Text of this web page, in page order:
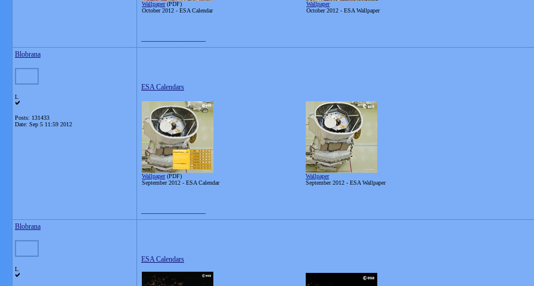
Wallpaper(PDF)
October 2012 - ESA Calendar
Wallpaper
October2012 - ESA Wallpaper
Blobrana
L
Posts: 131433
Date: Sep 5 11:59 2012
ESA Calendars
Wallpaper(PDF)
September 2012 - ESA Calendar
Wallpaper
September2012 - ESA Wallpaper
Blobrana
L
ESA Calendars